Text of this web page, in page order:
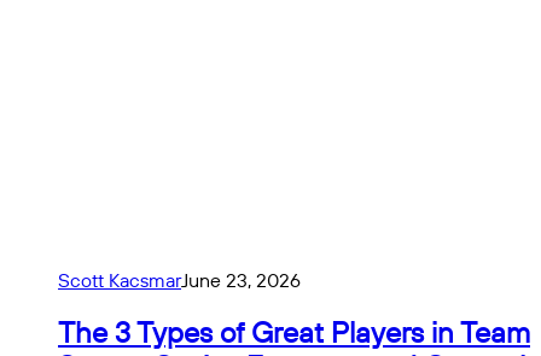
Scott KacsmarJune 23, 2026
The 3 Types of Great Players in Team